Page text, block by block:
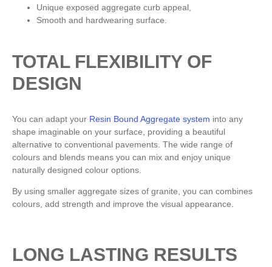
Unique exposed aggregate curb appeal,
Smooth and hardwearing surface.
TOTAL FLEXIBILITY OF
DESIGN
You can adapt your Resin Bound Aggregate system into any
shape imaginable on your surface, providing a beautiful
alternative to conventional pavements. The wide range of
colours and blends means you can mix and enjoy unique
naturally designed colour options.
By using smaller aggregate sizes of granite, you can combines
colours, add strength and improve the visual appearance.
LONG LASTING RESULTS